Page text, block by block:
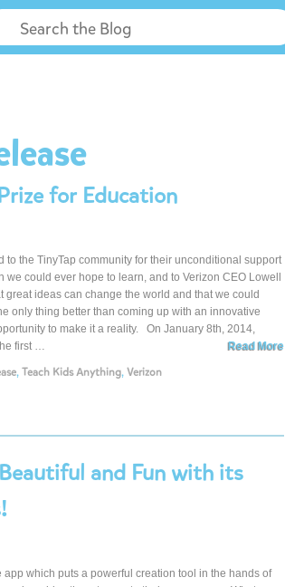
for Education
to the TinyTap community for their unconditional support
we could ever hope to learn, and to Verizon CEO Lowell
great ideas can change the world and that we could
only thing better than coming up with an innovative
to make it a reality. On January 8th, 2014,
first …
Read More
,Teach Kids Anything,Verizon
and Fun with its
app which puts a powerful creation tool in the hands of